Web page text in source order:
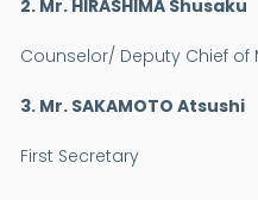
2. Mr. HIRASHIMA Shusaku
Counselor/ Deputy Chief of
3. Mr. SAKAMOTO Atsushi
First Secretary